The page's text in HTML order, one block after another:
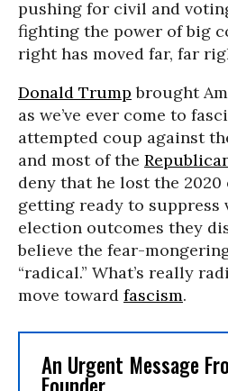
pushing for civil and
fighting the power of big
right has moved far, far
Donald Trump brought
as we’ve ever come to
attempted coup against
and most of the
deny that he lost the 2020
getting ready to suppress
election outcomes they
believe the fear-
“radical.” What’s really
move toward fascism.
An Urgent Message